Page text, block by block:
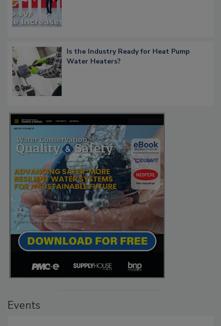
Is the Industry Ready for Heat Pump
Water Heaters?
Events